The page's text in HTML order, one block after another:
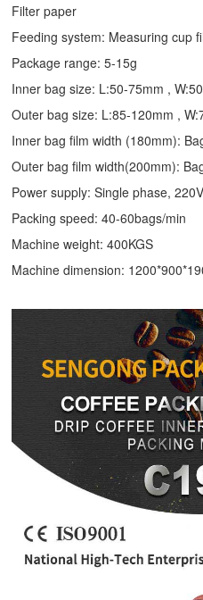
Filter paper
Feeding system: Measuring cup
Package range: 5-15g
Inner bag size: L:50-75mm ,
Outer bag size: L:85-120mm ,
Inner bag film width (180mm):
Outer bag film width(200mm):
Power supply: Single phase,
Packing speed: 40-60bags/min
Machine weight: 400KGS
Machine dimension: